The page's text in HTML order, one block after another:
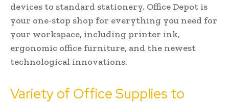
devices to standard stationery. Office Depot is
your one-stop shop for everything you need for
your workspace, including printer ink,
ergonomic office furniture, and the newest
technological innovations.
Variety of Office Supplies to